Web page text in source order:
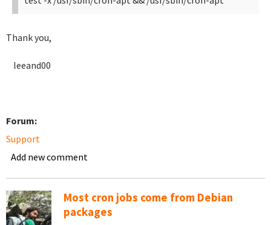
Thank you,
leeand00
Forum:
Support
Add new comment
Most cron jobs come from Debian
packages